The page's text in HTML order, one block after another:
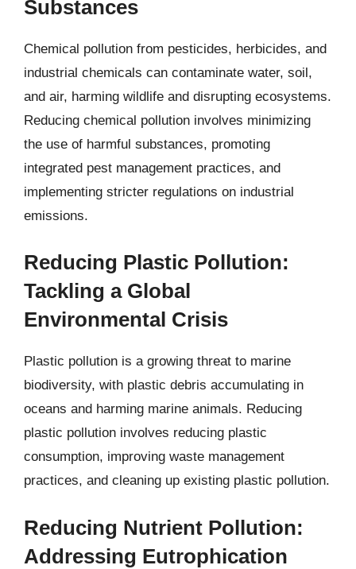
Substances
Chemical pollution from pesticides, herbicides, and
industrial chemicals can contaminate water, soil,
and air, harming wildlife and disrupting ecosystems.
Reducing chemical pollution involves minimizing
the use of harmful substances, promoting
integrated pest management practices, and
implementing stricter regulations on industrial
emissions.
Reducing Plastic Pollution:
Tackling a Global
Environmental Crisis
Plastic pollution is a growing threat to marine
biodiversity, with plastic debris accumulating in
oceans and harming marine animals. Reducing
plastic pollution involves reducing plastic
consumption, improving waste management
practices, and cleaning up existing plastic pollution.
Reducing Nutrient Pollution:
Addressing Eutrophication